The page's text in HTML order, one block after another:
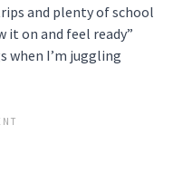
and plenty of school
it on and feel ready”
when I’m juggling